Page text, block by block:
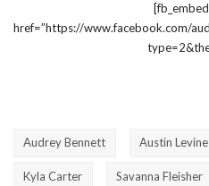
href=”https://www.facebook.com/
Audrey Bennett Austin Levine
Kyla Carter Savanna Fleisher